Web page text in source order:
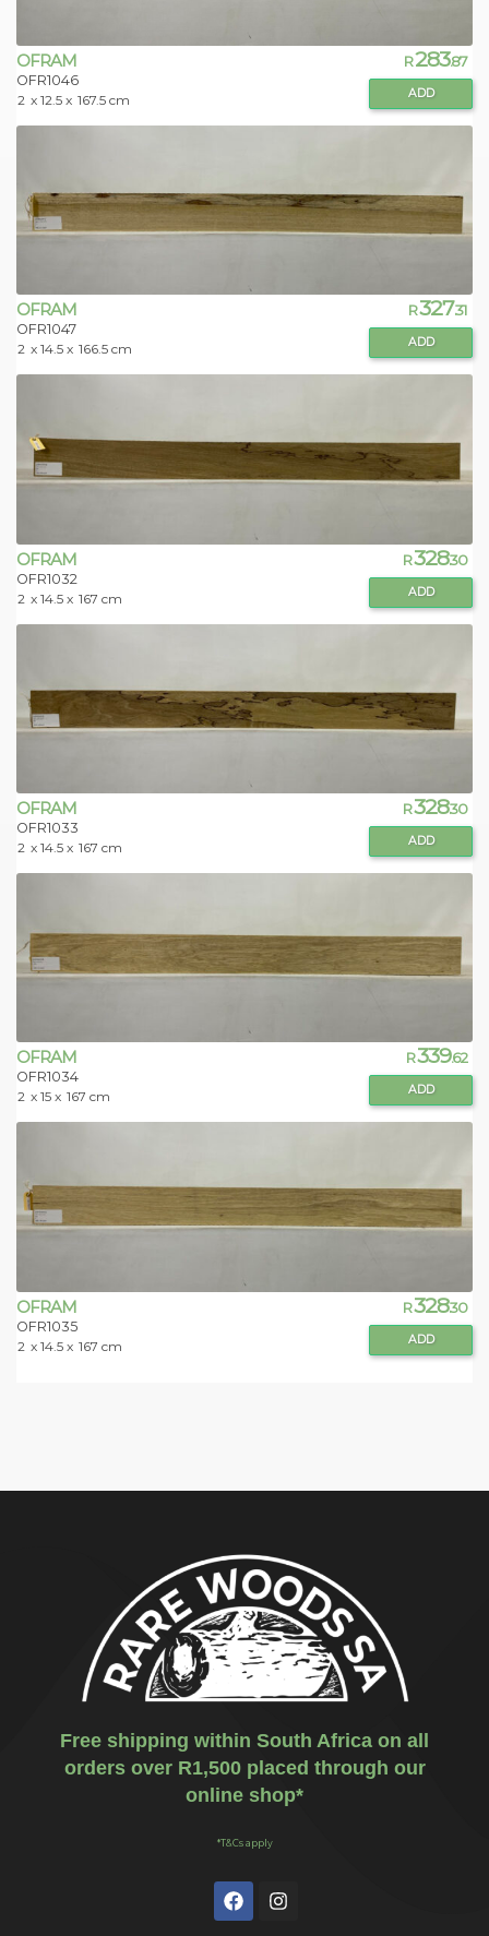
OFRAM
OFR1046
2 x 12.5 x 167.5 cm
R283.87
ADD
OFRAM
OFR1047
2 x 14.5 x 166.5 cm
R327.31
ADD
OFRAM
OFR1032
2 x 14.5 x 167 cm
R328.30
ADD
OFRAM
OFR1033
2 x 14.5 x 167 cm
R328.30
ADD
OFRAM
OFR1034
2 x 15 x 167 cm
R339.62
ADD
OFRAM
OFR1035
2 x 14.5 x 167 cm
R328.30
ADD
Free shipping within South Africa on all
orders over R1,500 placed through our
online shop*
*T&Cs apply